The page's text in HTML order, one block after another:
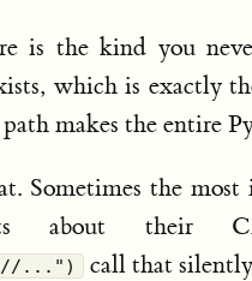
is the kind you
which is exactly
makes the entire
Sometimes the
about their
...") call that silently